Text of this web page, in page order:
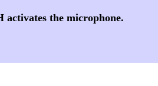
activates the microphone.